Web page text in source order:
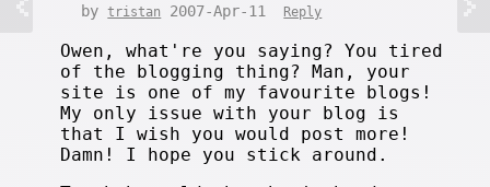
bytristan 2007-Apr-11 Reply
Owen, what're you saying? You tired
of the blogging thing? Man, your
site is one of my favourite blogs!
My only issue with your blog is
that I wish you would post more!
Damn! I hope you stick around.